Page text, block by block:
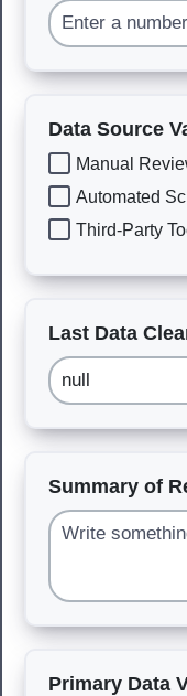
Data Source
Manual
Automated
Third-Party
Last Data
Summary of
Primary Data